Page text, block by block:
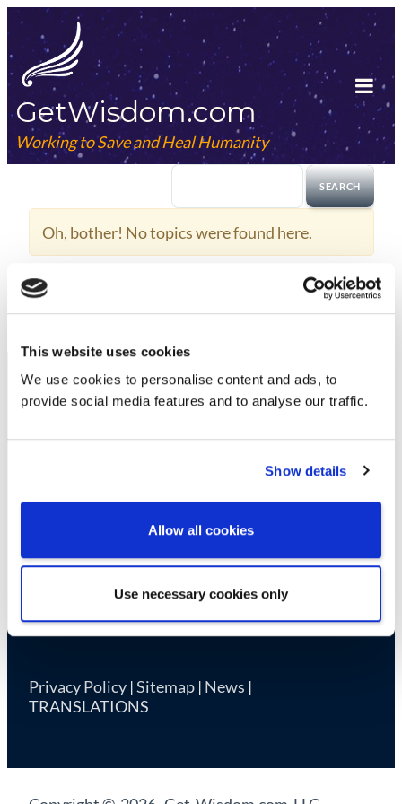
This website uses cookies
We use cookies to personalise content and ads, to
provide social media features and to analyse our traffic.
Show details
Allow all cookies
Use necessary cookies only
Skip
to
content
GetWisdom.com
Working to Save and Heal Humanity
Oh, bother! No topics were found here.
Privacy Policy|Sitemap| News |
TRANSLATIONS